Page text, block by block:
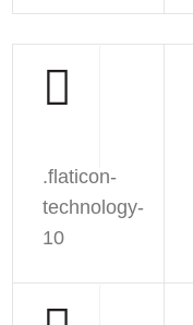
.flaticon-
technology-
10